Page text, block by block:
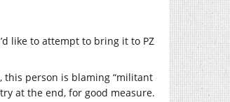
like to attempt to bring it to PZ
this person is blaming “militant
at the end, for good measure.